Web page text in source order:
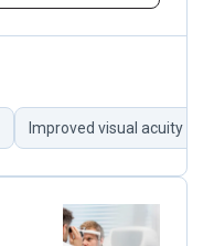
Improved visual acuity